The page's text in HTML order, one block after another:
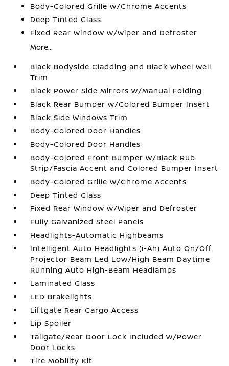
Body-Colored Grille w/Chrome Accents
Deep Tinted Glass
Fixed Rear Window w/Wiper and Defroster
More...
Black Bodyside Cladding and Black Wheel Well
Trim
Black Power Side Mirrors w/Manual Folding
Black Rear Bumper w/Colored Bumper Insert
Black Side Windows Trim
Body-Colored Door Handles
Body-Colored Door Handles
Body-Colored Front Bumper w/Black Rub
Strip/Fascia Accent and Colored Bumper Insert
Body-Colored Grille w/Chrome Accents
Deep Tinted Glass
Fixed Rear Window w/Wiper and Defroster
Fully Galvanized Steel Panels
Headlights-Automatic Highbeams
Intelligent Auto Headlights (i-Ah) Auto On/Off
Projector Beam Led Low/High Beam Daytime
Running Auto High-Beam Headlamps
Laminated Glass
LED Brakelights
Liftgate Rear Cargo Access
Lip Spoiler
Tailgate/Rear Door Lock Included w/Power
Door Locks
Tire Mobility Kit